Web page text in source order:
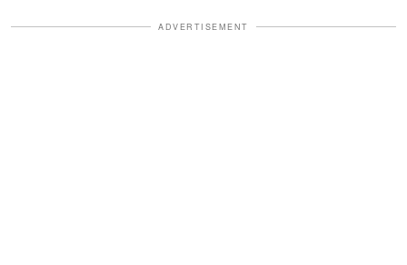
ADVERTISEMENT